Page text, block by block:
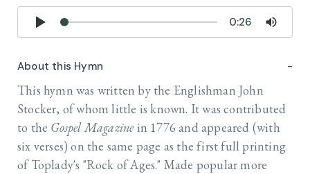
0:26
About this Hymn
This hymn was written by the Englishman John
Stocker, of whom little is known. It was contributed
to the Gospel Magazinein 1776 and appeared (with
six verses) on the same page as the first full printing
of Toplady's "Rock of Ages." Made popular more